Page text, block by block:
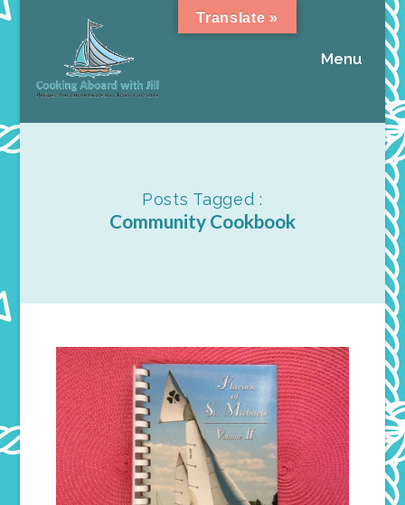
Menu
Posts Tagged :
Community Cookbook
Translate »